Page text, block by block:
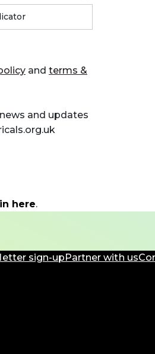
and terms &
and updates
here.
sign-upPartner with us